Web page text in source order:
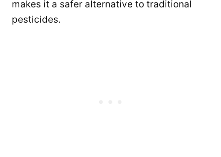
makes it a safer alternative to traditional
pesticides.